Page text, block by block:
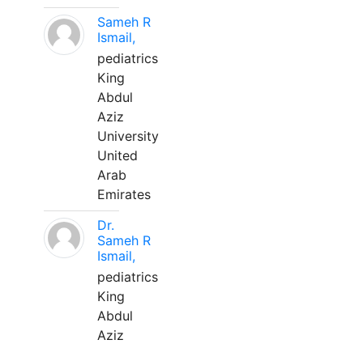
Sameh R
Ismail,
pediatrics
King
Abdul
Aziz
University
United
Arab
Emirates
Dr.
Sameh R
Ismail,
pediatrics
King
Abdul
Aziz